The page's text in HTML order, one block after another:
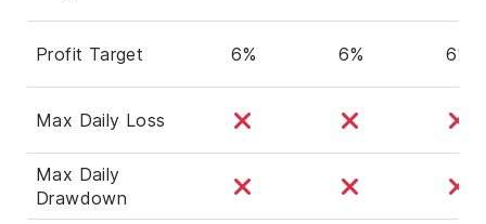
Profit Target 6% 6% 6%
Max Daily Loss
Max Daily
Drawdown